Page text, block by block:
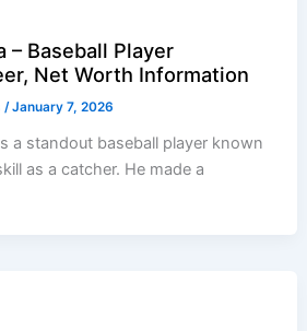
– Baseball Player
Net Worth Information
/January 7, 2026
a standout baseball player known
as a catcher. He made a